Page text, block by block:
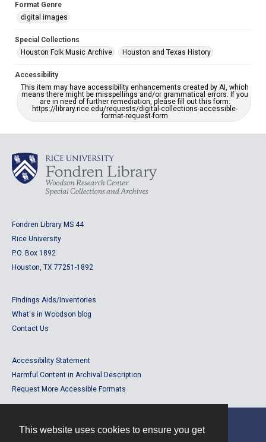
This website uses cookies to ensure you get
Format Genre
digital images
Special Collections
Houston Folk Music Archive
Houston and Texas History
Accessibility
This item may have accessibility enhancements created by AI, which
means there might be misspellings and/or grammatical errors. If you
are in need of further remediation, please fill out this form:
https://library.rice.edu/requests/digital-collections-accessible-
format-request-form
Fondren Library MS 44
Rice University
P.O. Box 1892
Houston, TX 77251-1892
Findings Aids/Inventories
What's in Woodson blog
Contact Us
Accessibility Statement
Harmful Content in Archival Description
Request More Accessible Formats